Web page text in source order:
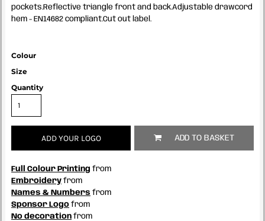
pockets.Reflective triangle front and back.Adjustable drawcord
hem - EN14682 compliant.Cut out label.
Colour
Size
Quantity
ADD YOUR LOGO ADD TO BASKET
Full Colour Printing from
Embroidery from
Names & Numbers from
Sponsor Logo from
No decoration from